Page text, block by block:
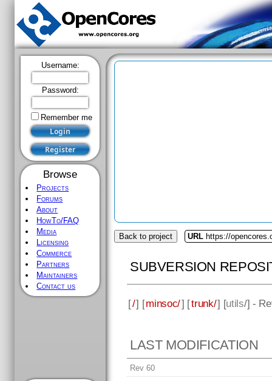
Username:
Password:
Remember me
Browse
Projects
Forums
About
HowTo/FAQ
Media
Licensing
Commerce
Partners
Maintainers
Contact us
Back to project URL https://
SUBVERSION
[/] [minsoc/] [trunk/] [utils/] -
LAST MODIFICATION
Rev 60